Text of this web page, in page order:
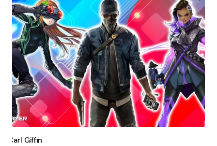
by
Carl Giffin